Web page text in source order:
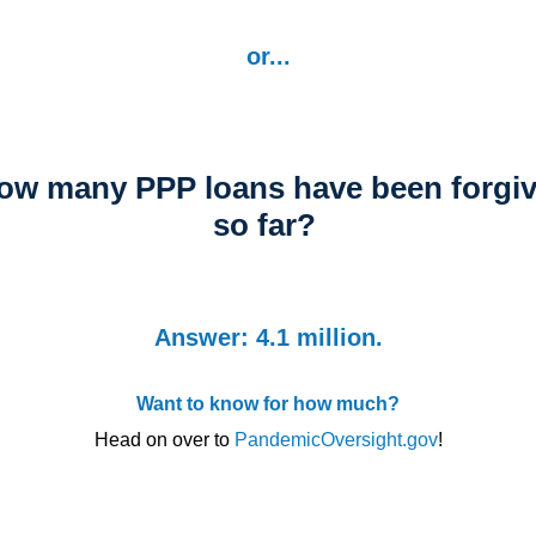
or...
many PPP loans have been
so far?
Answer: 4.1 million.
Want to know for how much?
Head on over to PandemicOversight.gov!